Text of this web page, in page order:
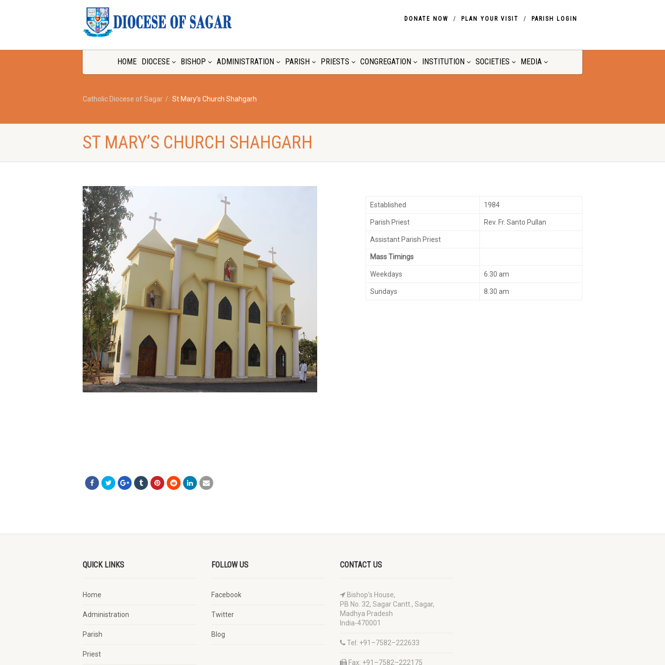
DONATE NOW PLAN YOUR VISIT PARISH LOGIN
HOME DIOCESE BISHOP ADMINISTRATION PARISH PRIESTS CONGREGATION INSTITUTION SOCIETIES MEDIA
Catholic Diocese of Sagar St Mary’s Church Shahgarh
ST MARY’S CHURCH SHAHGARH
Established 1984
Parish Priest Rev. Fr. Santo Pullan
Assistant Parish Priest
Mass Timings
Weekdays 6.30 am
Sundays 8.30 am
QUICK LINKS
Home
Administration
Parish
Priest
FOLLOW US
Facebook
Twitter
Blog
CONTACT US
Bishop’s House,
PB No. 32, Sagar Cantt., Sagar,
Madhya Pradesh
India-470001
Tel: +91–7582–222633
Fax: +91–7582–222175